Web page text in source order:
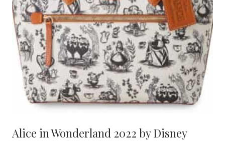
Alice in Wonderland 2022 by Disney